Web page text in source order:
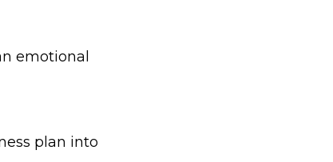
emotional
plan into